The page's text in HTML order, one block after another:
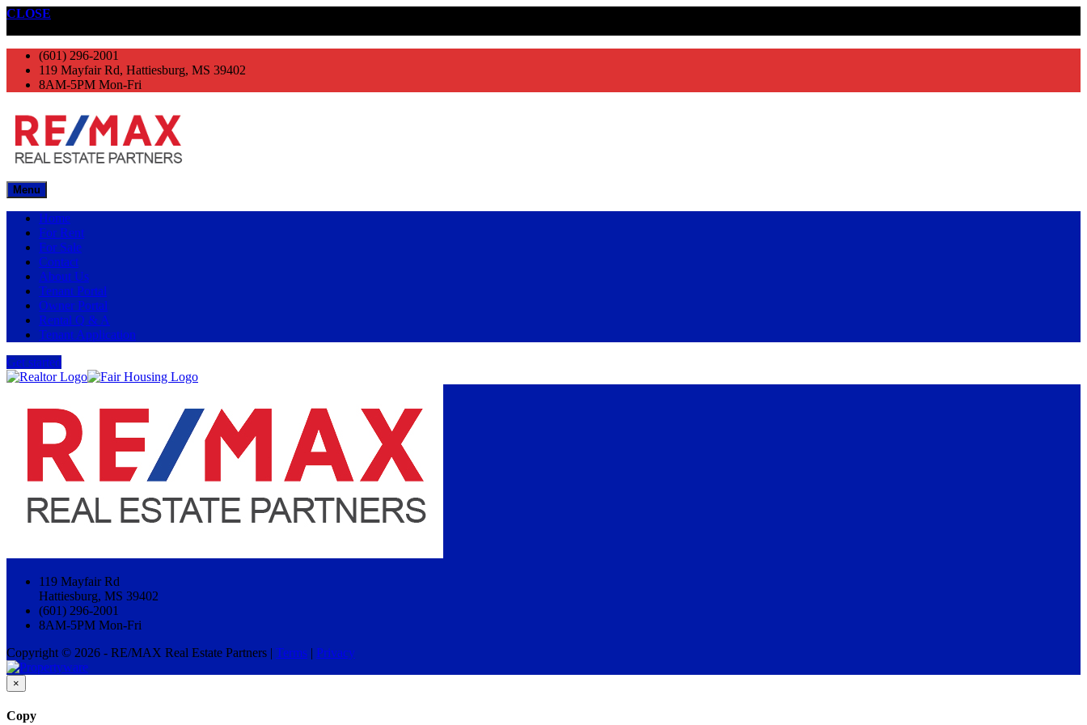
CLOSE
(601) 296-2001
119 Mayfair Rd, Hattiesburg, MS 39402
8AM-5PM Mon-Fri
Menu
Home
For Rent
For Sale
Contact
About Us
Tenant Portal
Owner Portal
Rental Q & A
Tenant Application
Get started
119 Mayfair Rd
Hattiesburg, MS 39402
(601) 296-2001
8AM-5PM Mon-Fri
Copyright © 2026 - RE/MAX Real Estate Partners | Terms | Privacy
×
Copy